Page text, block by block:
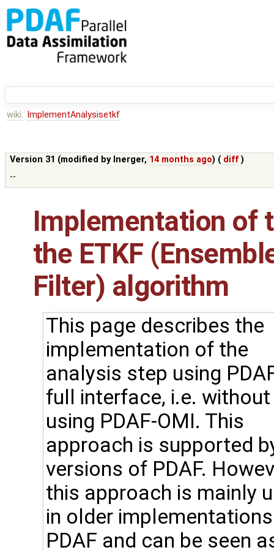
wiki: ImplementAnalysisetkf
Version 31 (modified by lnerger, 14 months ago) ( diff )
--
Implementation of
the ETKF
Filter) algorithm
This page describes the
implementation of the
analysis step using
full interface, i.e. without
using PDAF-OMI. This
approach is supported
versions of PDAF.
this approach is mainly
in older
PDAF and can be seen